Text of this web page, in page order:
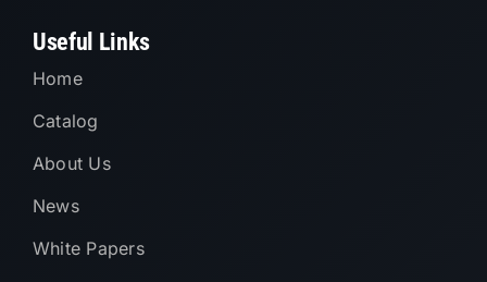
Useful Links
Home
Catalog
About Us
News
White Papers